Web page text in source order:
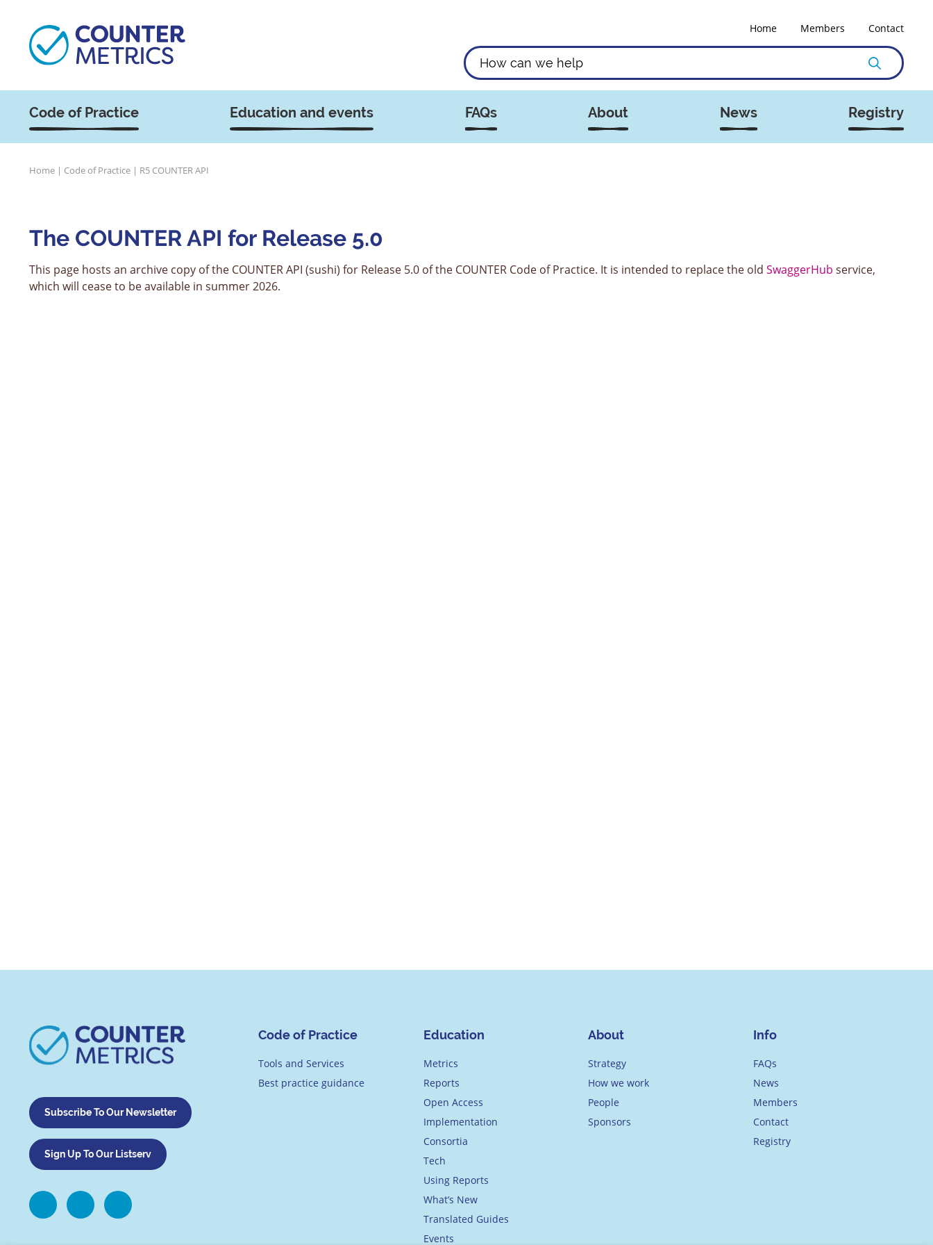
Home Members Contact
Code of Practice Education and events FAQs About News Registry
Home | Code of Practice | R5 COUNTER API
The COUNTER API for Release 5.0
This page hosts an archive copy of the COUNTER API (sushi) for Release 5.0 of the COUNTER Code of Practice. It is intended to replace the old SwaggerHub service,
which will cease to be available in summer 2026.
Subscribe To Our Newsletter
Sign Up To Our Listserv
Code of Practice
Tools and Services
Best practice guidance
Education
Metrics
Reports
Open Access
Implementation
Consortia
Tech
Using Reports
What’s New
Translated Guides
Events
About
Strategy
How we work
People
Sponsors
Info
FAQs
News
Members
Contact
Registry